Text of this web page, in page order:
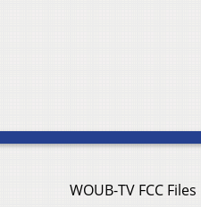
WOUB-TV FCC Files